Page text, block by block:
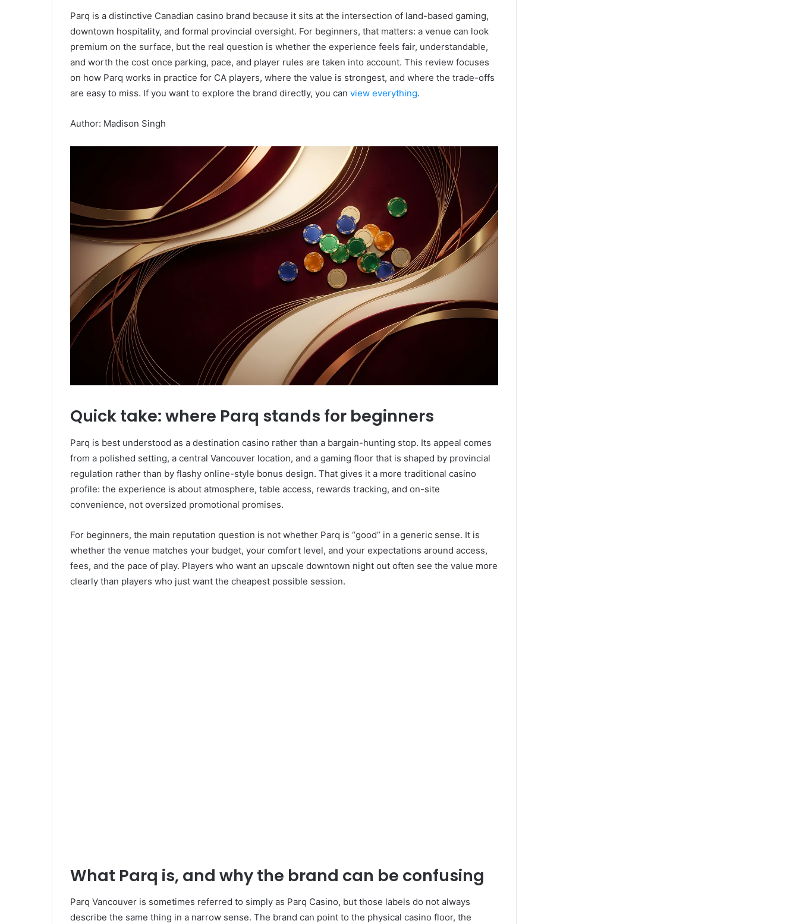
Parq is a distinctive Canadian casino brand because it sits at the intersection of land-based gaming,
downtown hospitality, and formal provincial oversight. For beginners, that matters: a venue can look
premium on the surface, but the real question is whether the experience feels fair, understandable,
and worth the cost once parking, pace, and player rules are taken into account. This review focuses
on how Parq works in practice for CA players, where the value is strongest, and where the trade-offs
are easy to miss. If you want to explore the brand directly, you can view everything.
Author: Madison Singh
Quick take: where Parq stands for beginners
Parq is best understood as a destination casino rather than a bargain-hunting stop. Its appeal comes
from a polished setting, a central Vancouver location, and a gaming floor that is shaped by provincial
regulation rather than by flashy online-style bonus design. That gives it a more traditional casino
profile: the experience is about atmosphere, table access, rewards tracking, and on-site
convenience, not oversized promotional promises.
For beginners, the main reputation question is not whether Parq is “good” in a generic sense. It is
whether the venue matches your budget, your comfort level, and your expectations around access,
fees, and the pace of play. Players who want an upscale downtown night out often see the value more
clearly than players who just want the cheapest possible session.
What Parq is, and why the brand can be confusing
Parq Vancouver is sometimes referred to simply as Parq Casino, but those labels do not always
describe the same thing in a narrow sense. The brand can point to the physical casino floor, the